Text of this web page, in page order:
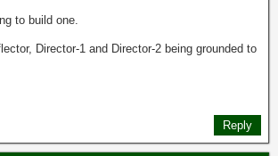
to build one.
Director-1 and Director-2 being grounded to
Reply